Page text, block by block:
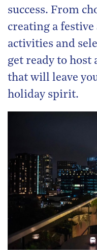
success. From
creating a
activities and
get ready to host
that will leave
holiday spirit.